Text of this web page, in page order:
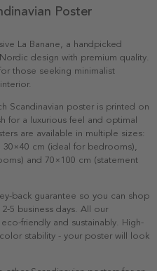
Poster
La Banane, a handpicked
design with premium quality.
those seeking minimalist
Scandinavian poster is printed on
for a luxurious feel and optimal
are available in multiple sizes:
30×40 cm (ideal for bedrooms),
and 70×100 cm (statement
back guarantee so you can shop
5 business days. All our
friendly and sustainably. High-
stability - your poster will look